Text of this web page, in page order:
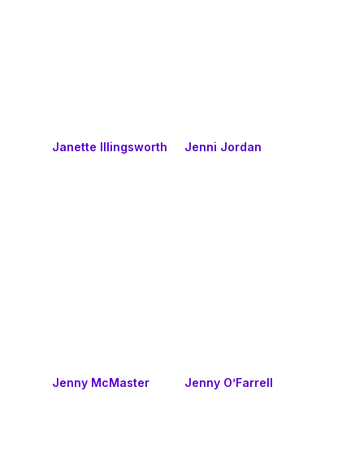
Janette Illingsworth Jenni Jordan
Jenny McMaster Jenny O’Farrell